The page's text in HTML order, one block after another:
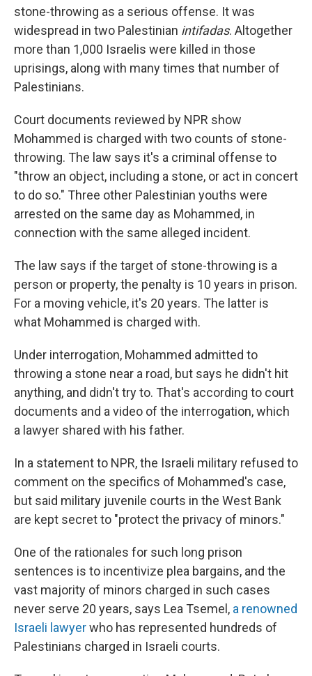
stone-throwing as a serious offense. It was
widespread in two Palestinian intifadas. Altogether
more than 1,000 Israelis were killed in those
uprisings, along with many times that number of
Palestinians.
Court documents reviewed by NPR show
Mohammed is charged with two counts of stone-
throwing. The law says it's a criminal offense to
"throw an object, including a stone, or act in concert
to do so." Three other Palestinian youths were
arrested on the same day as Mohammed, in
connection with the same alleged incident.
The law says if the target of stone-throwing is a
person or property, the penalty is 10 years in prison.
For a moving vehicle, it's 20 years. The latter is
what Mohammed is charged with.
Under interrogation, Mohammed admitted to
throwing a stone near a road, but says he didn't hit
anything, and didn't try to. That's according to court
documents and a video of the interrogation, which
a lawyer shared with his father.
In a statement to NPR, the Israeli military refused to
comment on the specifics of Mohammed's case,
but said military juvenile courts in the West Bank
are kept secret to "protect the privacy of minors."
One of the rationales for such long prison
sentences is to incentivize plea bargains, and the
vast majority of minors charged in such cases
never serve 20 years, says Lea Tsemel, a renowned
Israeli lawyerwho has represented hundreds of
Palestinians charged in Israeli courts.